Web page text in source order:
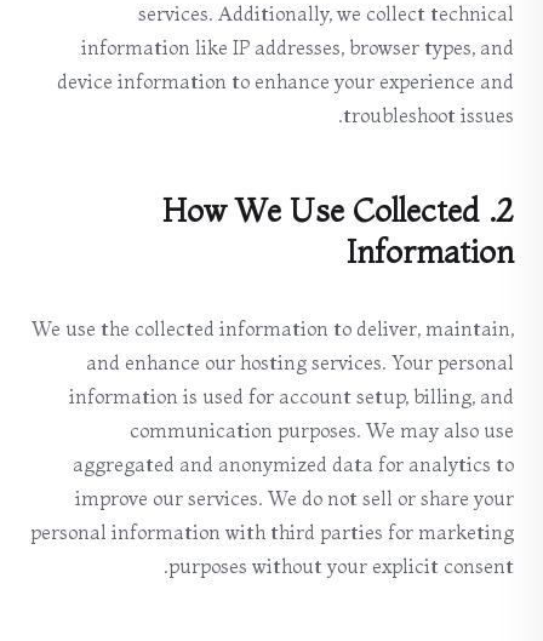
services. Additionally, we collect technical
information like IP addresses, browser types, and
device information to enhance your experience and
troubleshoot issues.
2. How We Use Collected
Information
We use the collected information to deliver, maintain,
and enhance our hosting services. Your personal
information is used for account setup, billing, and
communication purposes. We may also use
aggregated and anonymized data for analytics to
improve our services. We do not sell or share your
personal information with third parties for marketing
purposes without your explicit consent.